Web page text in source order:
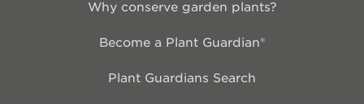
Why conserve garden plants?
Become a Plant Guardian®
Plant Guardians Search